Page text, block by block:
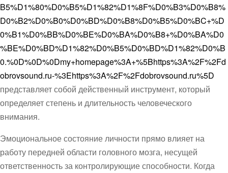
B5%D1%80%D0%B5%D1%82%D1%8F%D0%B3%D0%B8%
D0%B2%D0%B0%D0%BD%D0%B8%D0%B5%D0%BC+%D
0%B1%D0%BB%D0%BE%D0%BA%D0%B8+%D0%BA%D0
%BE%D0%BD%D1%82%D0%B5%D0%BD%D1%82%D0%B
0.%0D%0D%0Dmy+homepage%3A+%5Bhttps%3A%2F%2Fd
obrovsound.ru-%3Ehttps%3A%2F%2Fdobrovsound.ru%5D
представляет собой действенный инструмент, который
определяет степень и длительность человеческого
внимания.
Эмоциональное состояние личности прямо влияет на
работу передней области головного мозга, несущей
ответственность за контролирующие способности. Когда